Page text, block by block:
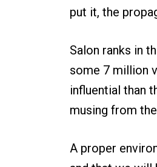
put it, the
Salon ranks in
some 7 million
influential than
musing from
A proper